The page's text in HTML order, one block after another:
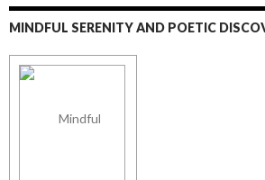
lMINDFUL SERENITY AND POETIC